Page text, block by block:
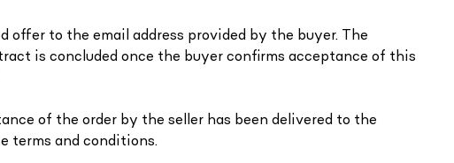
to the email address provided by the buyer. The
is concluded once the buyer confirms acceptance of this
of the order by the seller has been delivered to the
terms and conditions.